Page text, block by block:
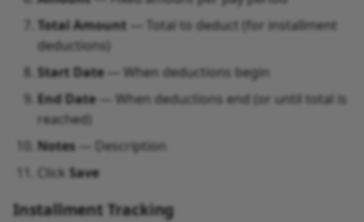
Total Amount — Total to deduct (for installment
deductions)
Start Date— When deductions begin
End Date— When deductions end (or until total is
reached)
Notes — Description
Click Save
Installment Tracking